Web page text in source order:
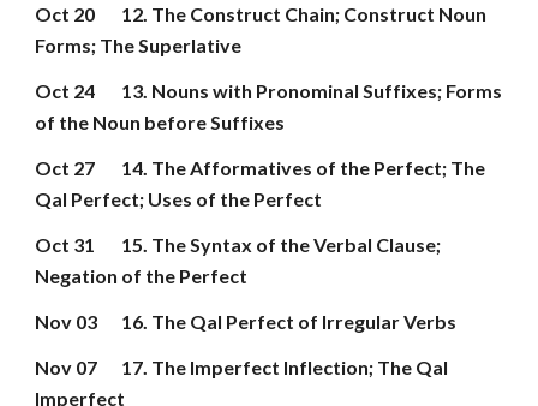
Oct 20
12. The Construct Chain; Construct Noun
Forms; The Superlative
Oct 24
13. Nouns with Pronominal Suffixes; Forms
of the Noun before Suffixes
Oct 27
14. The Afformatives of the Perfect; The
Qal Perfect; Uses of the Perfect
Oct 31
15. The Syntax of the Verbal Clause;
Negation of the Perfect
Nov 03
16. The Qal Perfect of Irregular Verbs
Nov 07
17. The Imperfect Inflection; The Qal
Imperfect